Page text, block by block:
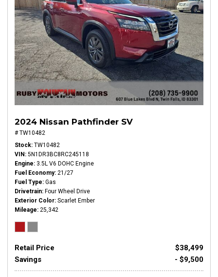
2024 Nissan Pathfinder SV
# TW10482
Stock TW10482
VIN 5N1DR3BC8RC245118
Engine 3.5L V6 DOHC Engine
Fuel Economy 21/27
Fuel Type Gas
Drivetrain Four Wheel Drive
Exterior Color Scarlet Ember
Mileage 25,342
Retail Price
$38,499
Savings
- $9,500